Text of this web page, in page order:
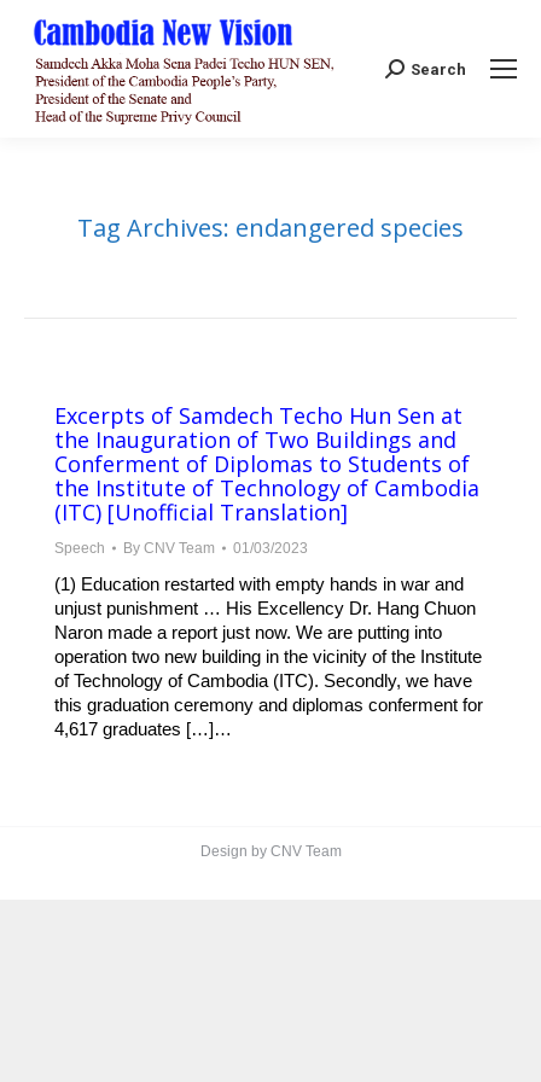
Search:
Search
Tag Archives: endangered species
Excerpts of Samdech Techo Hun Sen at
the Inauguration of Two Buildings and
Conferment of Diplomas to Students of
the Institute of Technology of Cambodia
(ITC) [Unofficial Translation]
Speech By CNV Team 01/03/2023
(1) Education restarted with empty hands in war and
unjust punishment … His Excellency Dr. Hang Chuon
Naron made a report just now. We are putting into
operation two new building in the vicinity of the Institute
of Technology of Cambodia (ITC). Secondly, we have
this graduation ceremony and diplomas conferment for
4,617 graduates […]…
Design by CNV Team